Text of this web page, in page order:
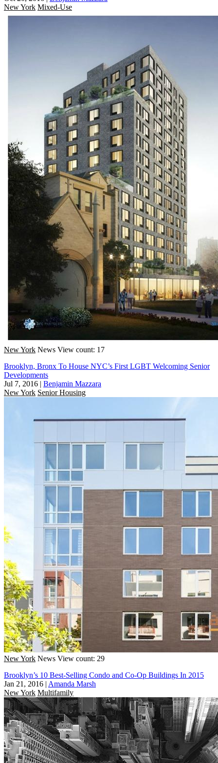
New York Mixed-Use
New York News View count: 17
Brooklyn, Bronx To House NYC’s First LGBT Welcoming Senior
Developments
Jul 7, 2016 | Benjamin Mazzara
New York Senior Housing
New York News View count: 29
Brooklyn’s 10 Best-Selling Condo and Co-Op Buildings In 2015
Jan 21, 2016 | Amanda Marsh
New York Multifamily